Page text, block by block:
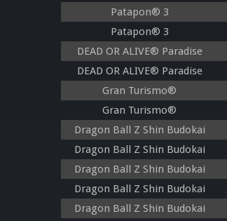
Patapon® 3
Patapon® 3
DEAD OR ALIVE® Paradise
DEAD OR ALIVE® Paradise
Gran Turismo®
Gran Turismo®
Dragon Ball Z Shin Budokai
Dragon Ball Z Shin Budokai
Dragon Ball Z Shin Budokai
Dragon Ball Z Shin Budokai
Dragon Ball Z Shin Budokai